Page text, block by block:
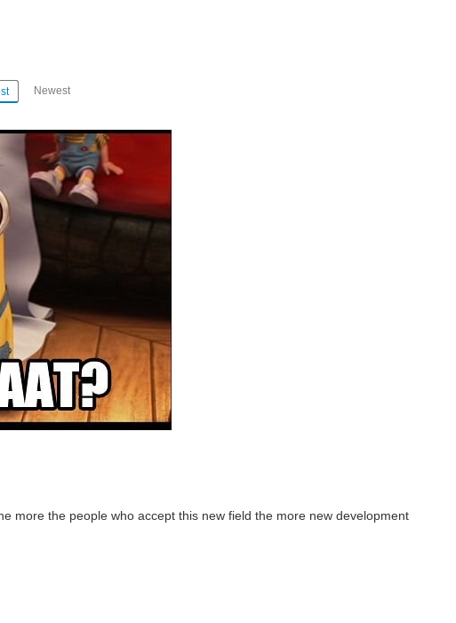
Newest
more the people who accept this new field the more new development